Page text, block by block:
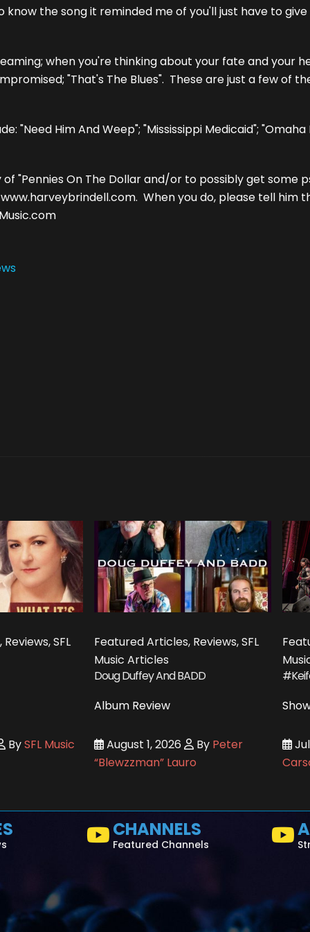
the song it reminded me of you'll just have to
when you're thinking about your fate and your
"That's The Blues". These are just a few of
Him And Weep"; "Mississippi Medicaid"; "Omaha
"Pennies On The Dollar and/or to possibly get some
When you do, please tell him
SFL
BySFL Music
Featured Articles, Reviews, SFL
Music Articles
Doug Duffey And BADD
Album Review
August 1, 2026 By Peter
“Blewzzman” Lauro
CHANNELS
Featured Channels